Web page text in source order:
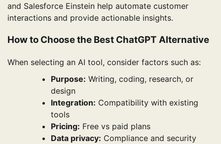
and Salesforce Einstein help automate customer
interactions and provide actionable insights.
How to Choose the Best ChatGPT Alternative
When selecting an AI tool, consider factors such as:
Purpose: Writing, coding, research, or
design
Integration: Compatibility with existing
tools
Pricing: Free vs paid plans
Data privacy: Compliance and security